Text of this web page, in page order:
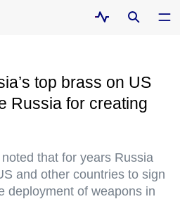
top brass on US
Russia for creating
that for years Russia
and other countries to sign
deployment of weapons in